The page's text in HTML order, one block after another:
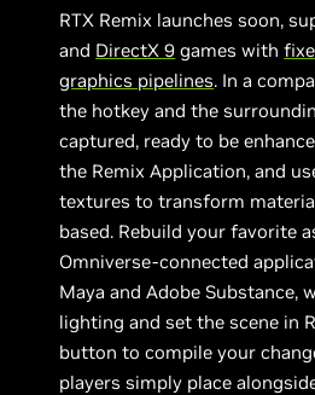
RTX Remix launches soon,
and DirectX 9 games with
graphics pipelines. In a
the hotkey and the
captured, ready to be
the Remix Application, and
textures to transform
based. Rebuild your favorite
Omniverse-connected
Maya and Adobe Substance,
lighting and set the scene in
button to compile your
players simply place